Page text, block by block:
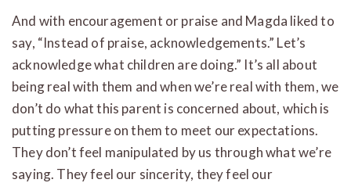
And with encouragement or praise and Magda liked to
say, “Instead of praise, acknowledgements.” Let’s
acknowledge what children are doing.” It’s all about
being real with them and when we’re real with them, we
don’t do what this parent is concerned about, which is
putting pressure on them to meet our expectations.
They don’t feel manipulated by us through what we’re
saying. They feel our sincerity, they feel our